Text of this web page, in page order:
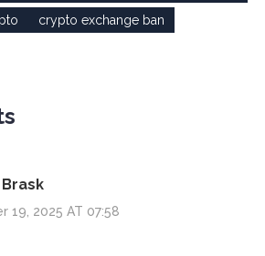
crypto exchange ban
19, 2025 AT 07:58